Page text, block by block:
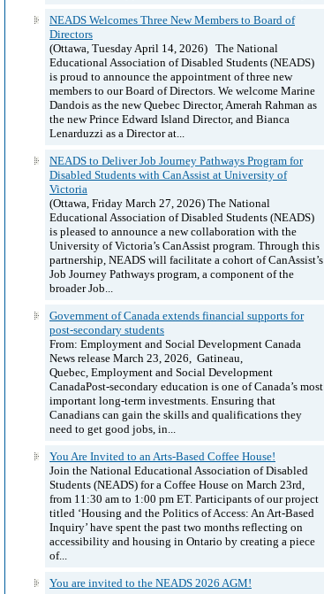
NEADS Welcomes Three New Members to Board of
Directors
(Ottawa, Tuesday April 14, 2026) The National
Educational Association of Disabled Students (NEADS)
is proud to announce the appointment of three new
members to our Board of Directors. We welcome Marine
Dandois as the new Quebec Director, Amerah Rahman as
the new Prince Edward Island Director, and Bianca
Lenarduzzi as a Director at...
NEADS to Deliver Job Journey Pathways Program for
Disabled Students with CanAssist at University of
Victoria
(Ottawa, Friday March 27, 2026) The National
Educational Association of Disabled Students (NEADS)
is pleased to announce a new collaboration with the
University of Victoria’s CanAssist program. Through this
partnership, NEADS will facilitate a cohort of CanAssist’s
Job Journey Pathways program, a component of the
broader Job...
Government of Canada extends financial supports for
post-secondary students
From: Employment and Social Development Canada
News release March 23, 2026, Gatineau,
Quebec, Employment and Social Development
CanadaPost-secondary education is one of Canada’s most
important long-term investments. Ensuring that
Canadians can gain the skills and qualifications they
need to get good jobs, in...
You Are Invited to an Arts-Based Coffee House!
Join the National Educational Association of Disabled
Students (NEADS) for a Coffee House on March 23rd,
from 11:30 am to 1:00 pm ET. Participants of our project
titled ‘Housing and the Politics of Access: An Art-Based
Inquiry’ have spent the past two months reflecting on
accessibility and housing in Ontario by creating a piece
of...
You are invited to the NEADS 2026 AGM!